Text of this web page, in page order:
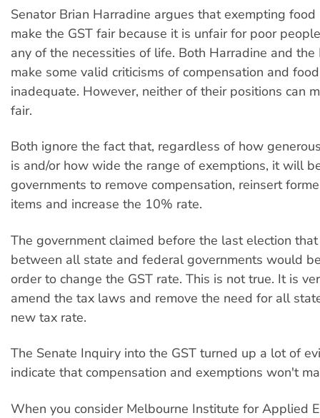
Senator Brian Harradine argues that exempting
make the GST fair because it is unfair for poor
any of the necessities of life. Both Harradine and the
make some valid criticisms of compensation and
inadequate. However, neither of their positions can
fair.
Both ignore the fact that, regardless of how
is and/or how wide the range of exemptions, it will
governments to remove compensation, reinsert
items and increase the 10% rate.
The government claimed before the last election
between all state and federal governments would
order to change the GST rate. This is not true. It is
amend the tax laws and remove the need for all
new tax rate.
The Senate Inquiry into the GST turned up a lot of
indicate that compensation and exemptions won't
When you consider Melbourne Institute for Applied